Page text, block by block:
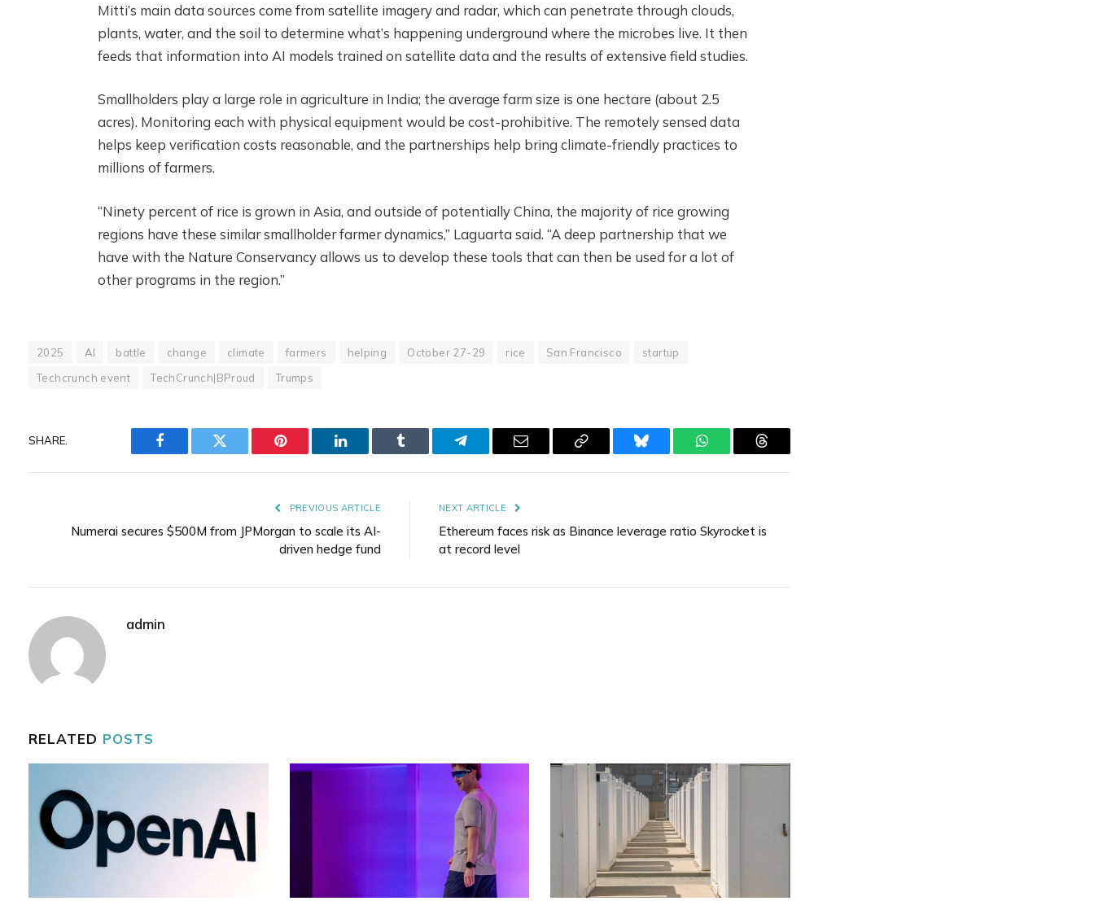
Mitti’s main data sources come from satellite imagery and radar, which can penetrate through clouds,
plants, water, and the soil to determine what’s happening underground where the microbes live. It then
feeds that information into AI models trained on satellite data and the results of extensive field studies.
Smallholders play a large role in agriculture in India; the average farm size is one hectare (about 2.5
acres). Monitoring each with physical equipment would be cost-prohibitive. The remotely sensed data
helps keep verification costs reasonable, and the partnerships help bring climate-friendly practices to
millions of farmers.
“Ninety percent of rice is grown in Asia, and outside of potentially China, the majority of rice growing
regions have these similar smallholder farmer dynamics,” Laguarta said. “A deep partnership that we
have with the Nature Conservancy allows us to develop these tools that can then be used for a lot of
other programs in the region.”
2025 AI battle change climate farmers helping October 27-29 rice San Francisco
startup
Techcrunch event
TechCrunch|BProud Trumps
SHARE.
Facebook Twitter Pinterest LinkedIn Tumblr Telegram Email
Copy
Bluesky WhatsAppThreads
PREVIOUS ARTICLE
Numerai secures $500M from JPMorgan to scale its AI-
driven hedge fund
NEXT ARTICLE
Ethereum faces risk as Binance leverage ratio Skyrocket is
at record level
admin
RELATED POSTS